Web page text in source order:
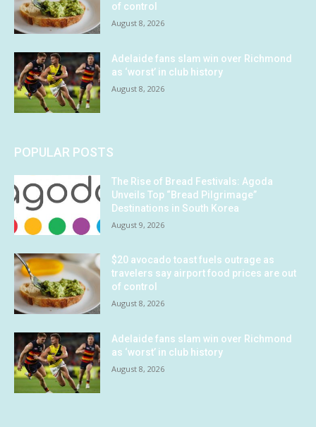
of control
August 8, 2026
Adelaide fans slam win over Richmond
as ‘worst’ in club history
August 8, 2026
POPULAR POSTS
The Rise of Bread Festivals: Agoda
Unveils Top “Bread Pilgrimage”
Destinations in South Korea
August 9, 2026
$20 avocado toast fuels outrage as
travelers say airport food prices are out
of control
August 8, 2026
Adelaide fans slam win over Richmond
as ‘worst’ in club history
August 8, 2026